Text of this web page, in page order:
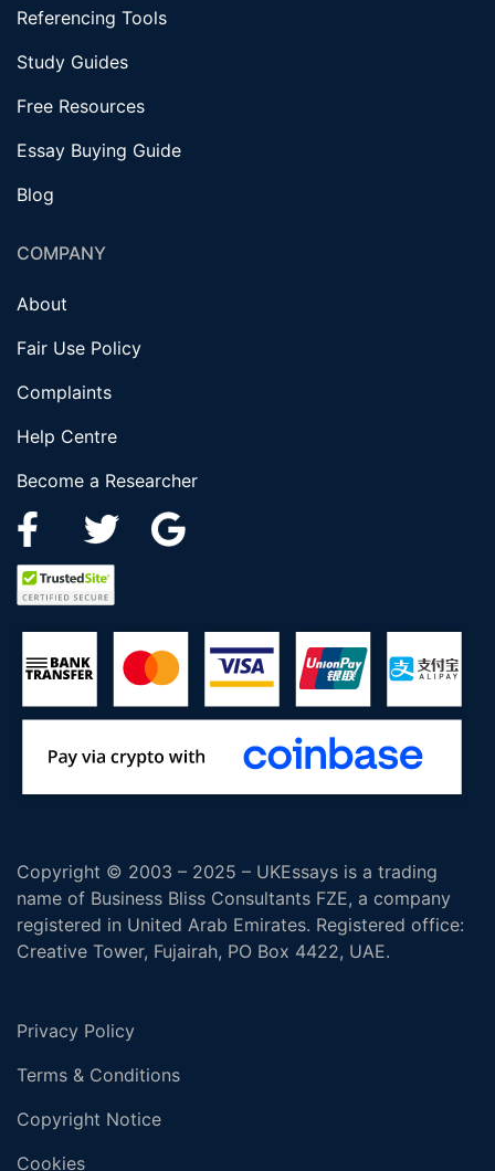
Referencing Tools
Study Guides
Free Resources
Essay Buying Guide
Blog
COMPANY
About
Fair Use Policy
Complaints
Help Centre
Become a Researcher
Copyright © 2003 – 2025 – UKEssays is a trading
name of Business Bliss Consultants FZE, a company
registered in United Arab Emirates. Registered office:
Creative Tower, Fujairah, PO Box 4422, UAE.
Privacy Policy
Terms & Conditions
Copyright Notice
Cookies